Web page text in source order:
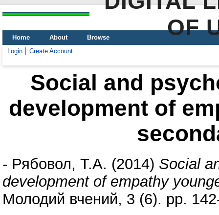
OF
Home About
Browse
Login
Create Account
Social and
development of
- Рябовол, Т.А. (2014) Social
development of empathy
Молодий вчений, 3 (6). pp.